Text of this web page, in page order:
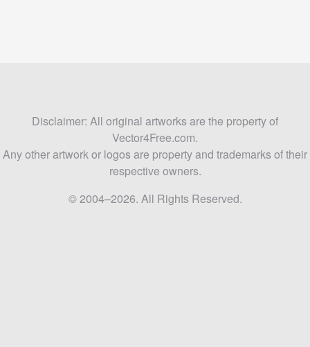
Disclaimer: All original artworks are the property of
Vector4Free.com.
Any other artwork or logos are property and trademarks of their
respective owners.
© 2004–2026. All Rights Reserved.